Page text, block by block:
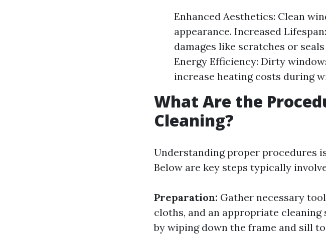
Enhanced Aesthetics: Clean
appearance. Increased
damages like scratches or
Energy Efficiency: Dirty
increase heating costs during
What Are the
Cleaning?
Understanding proper procedures
Below are key steps typically
Preparation: Gather necessary
cloths, and an appropriate cleaning
by wiping down the frame and sill